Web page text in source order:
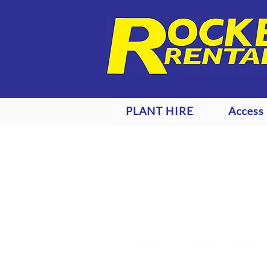
PLANT HIRE